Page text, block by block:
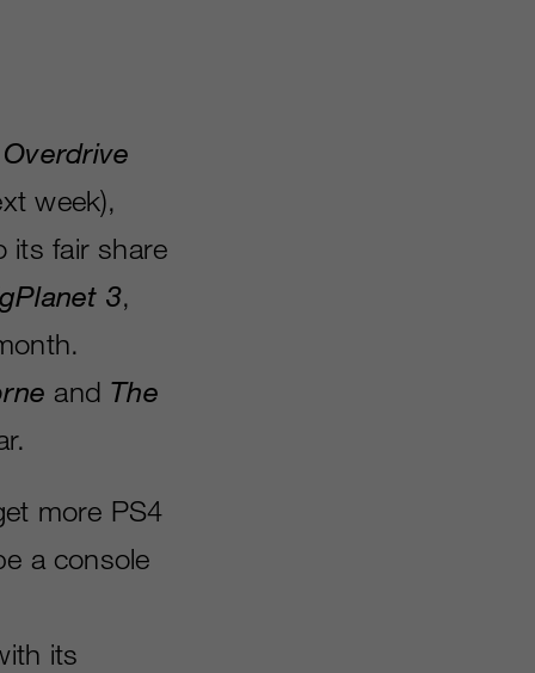
week),
its fair share
3,
and The
more PS4
a console
its